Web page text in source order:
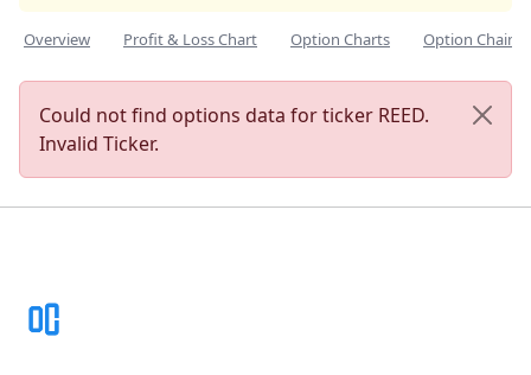
Overview Profit & Loss Chart Option Charts Option Chain
Could not find options data for ticker REED.
Invalid Ticker.